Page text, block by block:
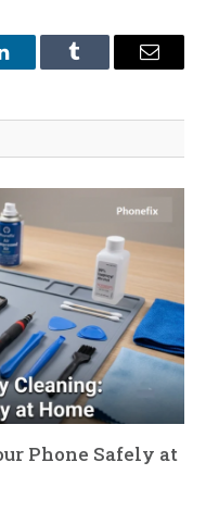
Tumblr Email
Phone Safely at